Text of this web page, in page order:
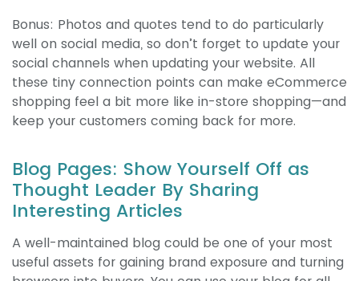
Bonus: Photos and quotes tend to do particularly
well on social media, so don’t forget to update your
social channels when updating your website. All
these tiny connection points can make eCommerce
shopping feel a bit more like in-store shopping—and
keep your customers coming back for more.
Blog Pages: Show Yourself Off as
Thought Leader By Sharing
Interesting Articles
A well-maintained blog could be one of your most
useful assets for gaining brand exposure and turning